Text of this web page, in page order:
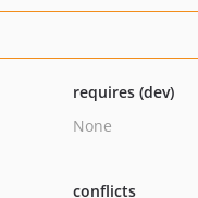
requires (dev)
None
conflicts